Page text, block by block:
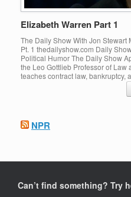
Elizabeth Warren Part 1
The Daily Show With Jon Stewart
Pt. 1 thedailyshow.com Daily
Political Humor The Daily Show
the Leo Gottlieb Professor of
teaches contract law, bankruptcy,
NPR
Can’t find something? Try